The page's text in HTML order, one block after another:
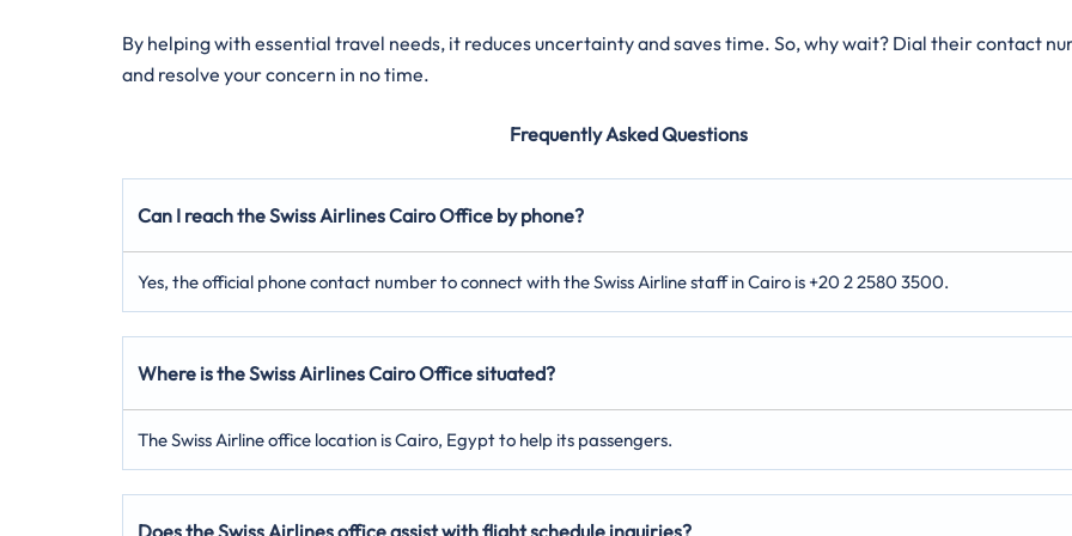
By helping with essential travel needs, it reduces uncertainty and saves time. So, why wait? Dial their contact
and resolve your concern in no time.
Frequently Asked Questions
Can I reach the Swiss Airlines Cairo Office by phone?
Yes, the official phone contact number to connect with the Swiss Airline staff in Cairo is +20 2 2580 3500.
Where is the Swiss Airlines Cairo Office situated?
The Swiss Airline office location is Cairo, Egypt to help its passengers.
Does the Swiss Airlines office assist with flight schedule inquiries?